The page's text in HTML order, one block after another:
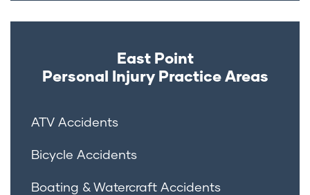
East Point
Personal Injury Practice Areas
ATV Accidents
Bicycle Accidents
Boating & Watercraft Accidents